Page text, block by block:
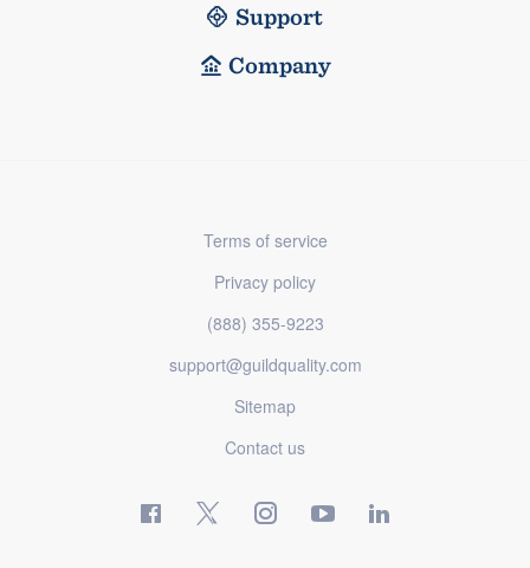
Support
Company
Terms of service
Privacy policy
(888) 355-9223
support@guildquality.com
Sitemap
Contact us